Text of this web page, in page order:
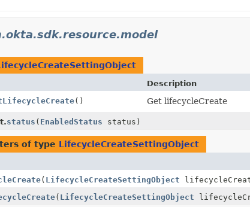
Description
() Get lifecycleCreate
status ( EnabledStatus status)
of type LifecycleCreateSettingObject
( LifecycleCreateSettingObject
( LifecycleCreateSettingObject